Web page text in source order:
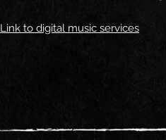
Link to digital music services